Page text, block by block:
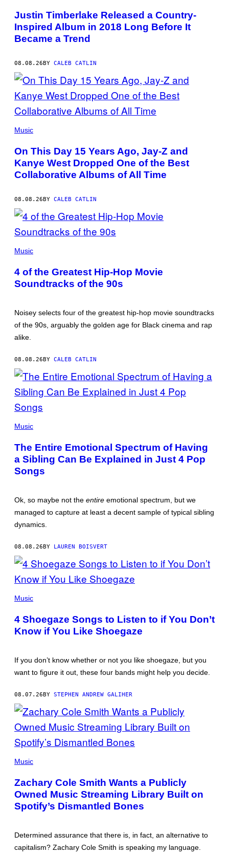
PHOTO
BANK/NBCUNIVERSAL
VIA
GETTY
Justin Timberlake Released a Country-
Inspired Album in 2018 Long Before It
Became a Trend
08.08.26BY CALEB CATLIN
BY
IMAGES
FOR
VEVO)
Music
On This Day 15 Years Ago, Jay-Z and
Kanye West Dropped One of the Best
Collaborative Albums of All Time
08.08.26BY CALEB CATLIN
BY
RAPHO
VIA
GETTY
Music
4 of the Greatest Hip-Hop Movie
Soundtracks of the 90s
Noisey selects four of the greatest hip-hop movie soundtracks
of the 90s, arguably the golden age for Black cinema and rap
alike.
08.08.26BY CALEB CATLIN
BY
IMAGES)
Music
The Entire Emotional Spectrum of Having
a Sibling Can Be Explained in Just 4 Pop
Songs
Ok, so maybe not the entire emotional spectrum, but we
managed to capture at least a decent sample of typical sibling
dynamics.
08.08.26BY LAUREN BOISVERT
BY
IMAGES
Music
4 Shoegaze Songs to Listen to if You Don’t
Know if You Like Shoegaze
If you don’t know whether or not you like shoegaze, but you
want to figure it out, these four bands might help you decide.
08.07.26BY STEPHEN ANDREW GALIHER
BY
–
CORBIS/CORBIS
VIA
GETTY
Music
Zachary Cole Smith Wants a Publicly
Owned Music Streaming Library Built on
Spotify’s Dismantled Bones
Determined assurance that there is, in fact, an alternative to
capitalism? Zachary Cole Smith is speaking my language.